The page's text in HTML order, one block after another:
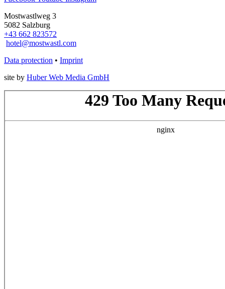
Mostwastlweg 3
5082 Salzburg
+43 662 823572
hotel@mostwastl.com
Data protection • Imprint
site by Huber Web Media GmbH